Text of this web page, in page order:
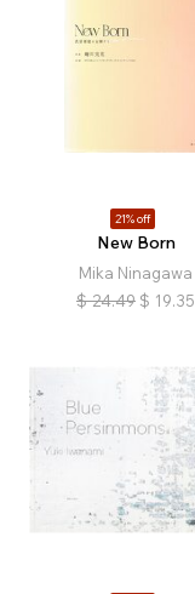
21% off
New Born
Mika Ninagawa
$ 24.49 $ 19.35